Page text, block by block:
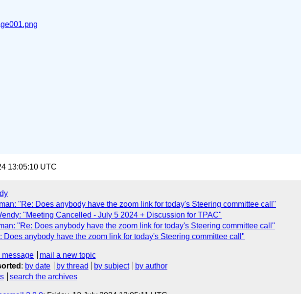
13:05:10 UTC
"Re: Does anybody have the zoom link for today's Steering committee call"
"Meeting Cancelled - July 5 2024 + Discussion for TPAC"
"Re: Does anybody have the zoom link for today's Steering committee call"
Does anybody have the zoom link for today's Steering committee call"
message
mail a new topic
: by date by thread by subject
by author
search the archives